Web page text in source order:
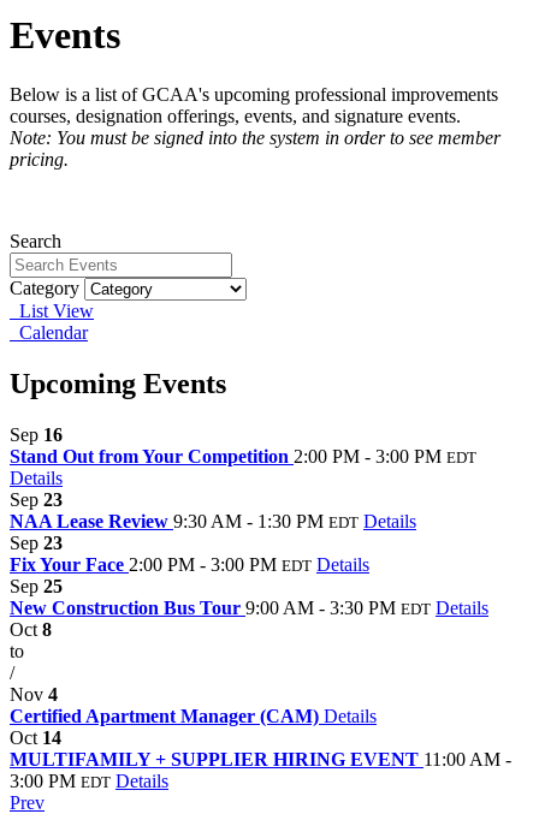
Events
Below is a list of GCAA's upcoming professional improvements
courses, designation offerings, events, and signature events.
Note: You must be signed into the system in order to see member
pricing.
Search
Category
List View
Calendar
Upcoming Events
Sep 16
Stand Out from Your Competition 2:00 PM - 3:00 PM EDT
Details
Sep 23
NAA Lease Review 9:30 AM - 1:30 PM EDT Details
Sep 23
Fix Your Face 2:00 PM - 3:00 PM EDT Details
Sep 25
New Construction Bus Tour 9:00 AM - 3:30 PM EDT Details
Oct 8
to
/
Nov 4
Certified Apartment Manager (CAM) Details
Oct 14
MULTIFAMILY + SUPPLIER HIRING EVENT 11:00 AM -
3:00 PM EDT Details
Prev